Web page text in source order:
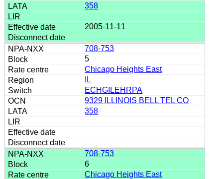
358
2005-11-11
708-753
5
Chicago Heights East
IL
ECHGILEHRPA
9329 ILLINOIS BELL TEL CO
358
708-753
6
Chicago Heights East